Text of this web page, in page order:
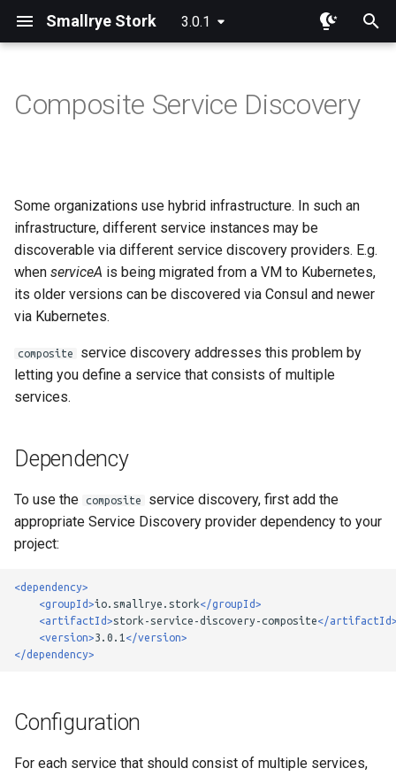
Smallrye Stork 3.0.1
l
i
z
n
a
Dependency
Overview
Random
Least Requests
Least Response Time
Sticky
Overview
Eureka
Static List
Custom Service Registration
Composite Service Discovery
Some organizations use hybrid infrastructure. In such an
infrastructure, different service instances may be
discoverable via different service discovery providers. E.g.
when serviceA is being migrated from a VM to Kubernetes,
its older versions can be discovered via Consul and newer
via Kubernetes.
composite
service discovery addresses this problem by
letting you define a service that consists of multiple
services.
Dependency
To use the composite
service discovery, first add the
appropriate Service Discovery provider dependency to your
project:
<dependency>
<groupId>io.smallrye.stork</groupId>
<artifactId>stork-service-discovery-composite</
<version>3.0.1 </version>
</dependency>
Configuration
For each service that should consist of multiple services,